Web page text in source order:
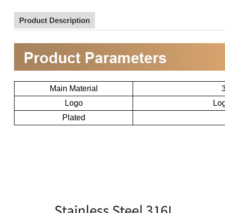
Product Description
Main Material
Logo
Plated